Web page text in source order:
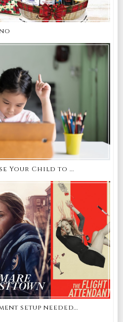
Your Child to ...
setup needed...